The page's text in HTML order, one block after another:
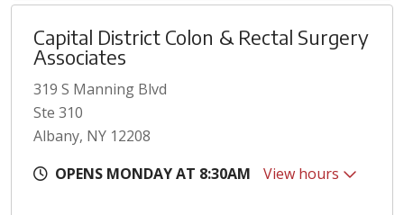
Capital District Colon & Rectal Surgery
Associates
319 S Manning Blvd
Ste 310
Albany, NY 12208
OPENS MONDAY AT 8:30AM
View hours